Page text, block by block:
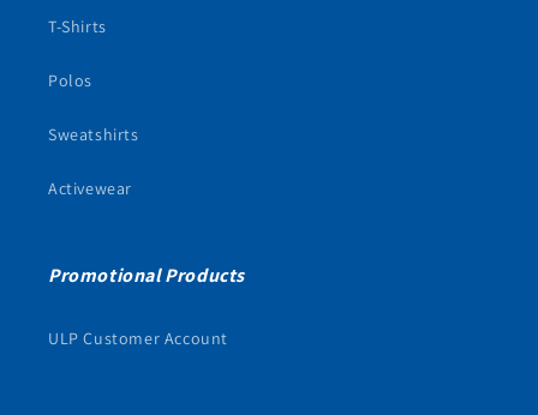
T-Shirts
Polos
Sweatshirts
Activewear
Promotional Products
ULP Customer Account